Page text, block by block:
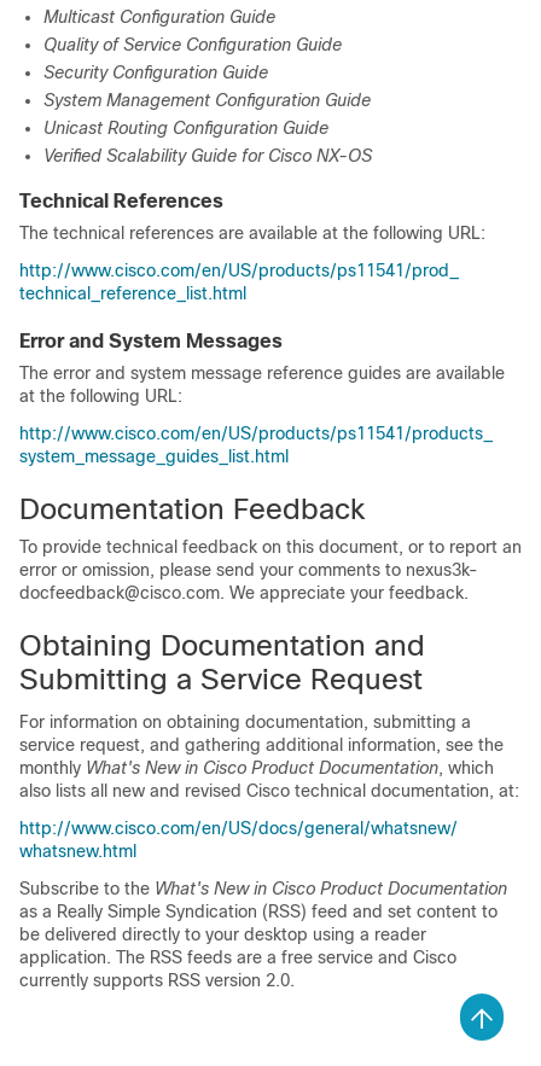
Multicast Configuration Guide
Quality of Service Configuration Guide
Security Configuration Guide
System Management Configuration Guide
Unicast Routing Configuration Guide
Verified Scalability Guide for Cisco NX-OS
Technical References
The technical references are available at the following URL:
http:/​/​www.cisco.com/​en/​US/​products/​ps11541/​prod_​
technical_​reference_​list.html
Error and System Messages
The error and system message reference guides are available
at the following URL:
http:/​/​www.cisco.com/​en/​US/​products/​ps11541/​products_​
system_​message_​guides_​list.html
Documentation Feedback
To provide technical feedback on this document, or to report an
error or omission, please send your comments to nexus3k-
docfeedback@cisco.com. We appreciate your feedback.
Obtaining Documentation and
Submitting a Service Request
For information on obtaining documentation, submitting a
service request, and gathering additional information, see the
monthly What's New in Cisco Product Documentation, which
also lists all new and revised Cisco technical documentation, at:
http:/​/​www.cisco.com/​en/​US/​docs/​general/​whatsnew/​
whatsnew.html
Subscribe to the What's New in Cisco Product Documentation
as a Really Simple Syndication (RSS) feed and set content to
be delivered directly to your desktop using a reader
application. The RSS feeds are a free service and Cisco
currently supports RSS version 2.0.